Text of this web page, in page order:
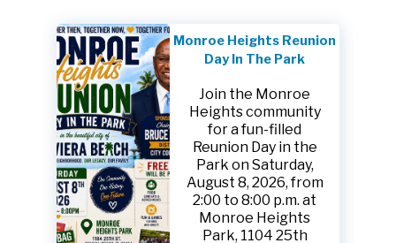
Monroe Heights Reunion
Day In The Park
Join the Monroe
Heights community
for a fun-filled
Reunion Day in the
Park on Saturday,
August 8, 2026, from
2:00 to 8:00 p.m. at
Monroe Heights
Park, 1104 25th